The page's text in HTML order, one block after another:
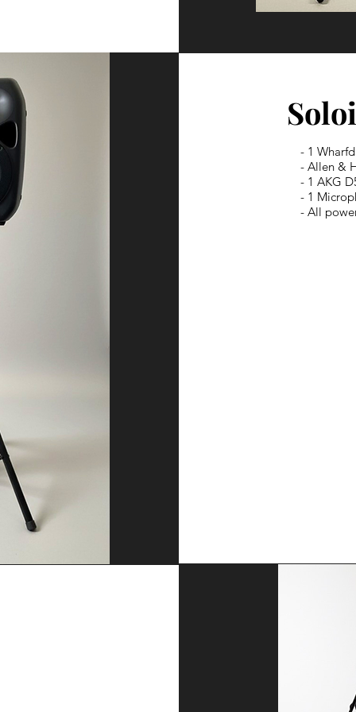
- 1
- Allen &
- 1 AKG
- 1
- All